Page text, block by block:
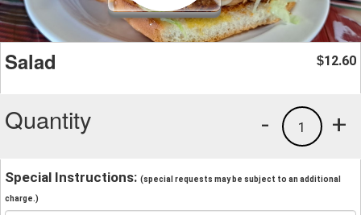
Salad $12.60
Quantity +
1
-
Special Instructions: (special requests may be subject to an additional
charge.)